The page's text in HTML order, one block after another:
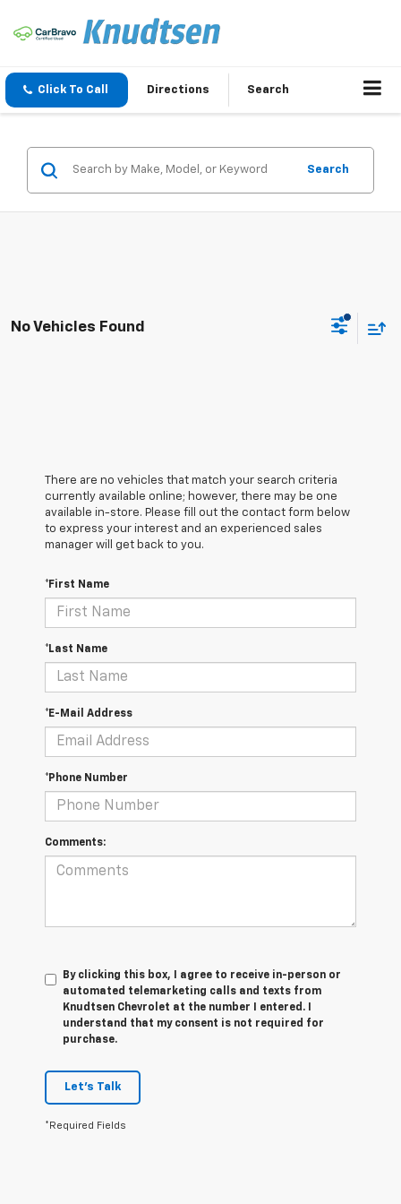
Click To Call Directions Search
Search
No Vehicles Found
There are no vehicles that match your search criteria
currently available online; however, there may be one
available in-store. Please fill out the contact form below
to express your interest and an experienced sales
manager will get back to you.
*First Name
*Last Name
*E-Mail Address
*Phone Number
Comments:
By clicking this box, I agree to receive in-person or
automated telemarketing calls and texts from
Knudtsen Chevrolet at the number I entered. I
understand that my consent is not required for
purchase.
Let's Talk
*Required Fields